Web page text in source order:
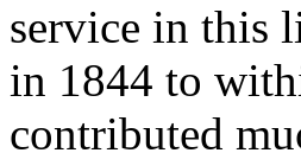
service in this
in 1844 to
contributed